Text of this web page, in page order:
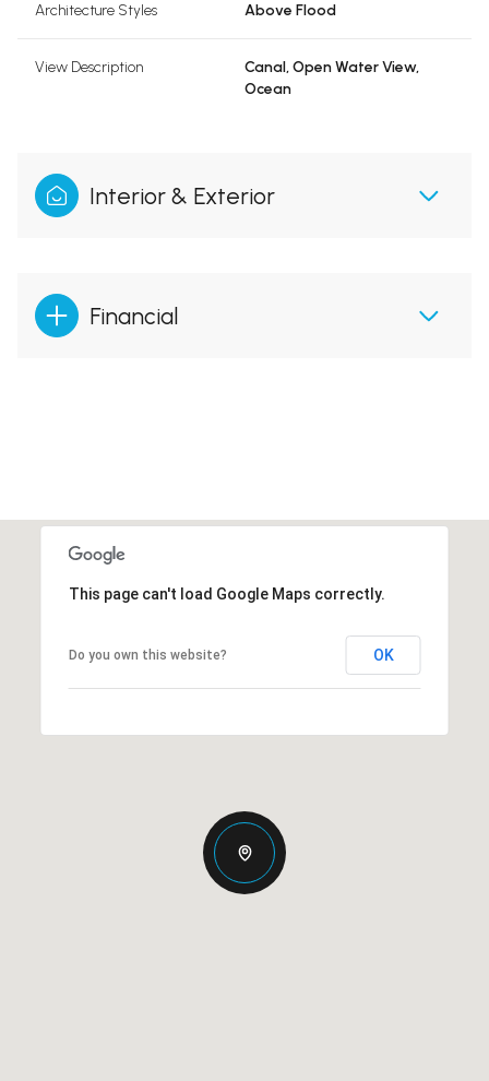
Architecture Styles Above Flood
View Description
Canal, Open Water View,
Ocean
Interior & Exterior
Financial
This page can't load Google Maps correctly.
Do you own this website? OK